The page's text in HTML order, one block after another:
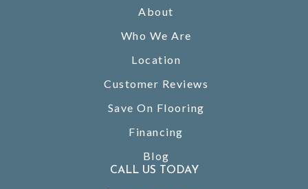
About
Who We Are
Location
Customer Reviews
Save On Flooring
Financing
Blog
CALL US TODAY